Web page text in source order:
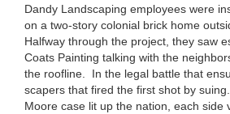
Dandy Land­scap­ing employ­ees were
on a two-sto­ry colo­nial brick home
Halfway through the project, they saw
Coats Paint­ing talk­ing with the
the roofline.
In the legal bat­tle that
scap­ers that fired the first shot by
Moore case lit up the nation, each side